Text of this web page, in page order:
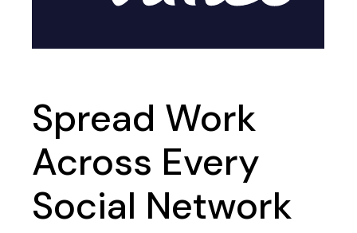
Spread Work
Across Every
Social Network